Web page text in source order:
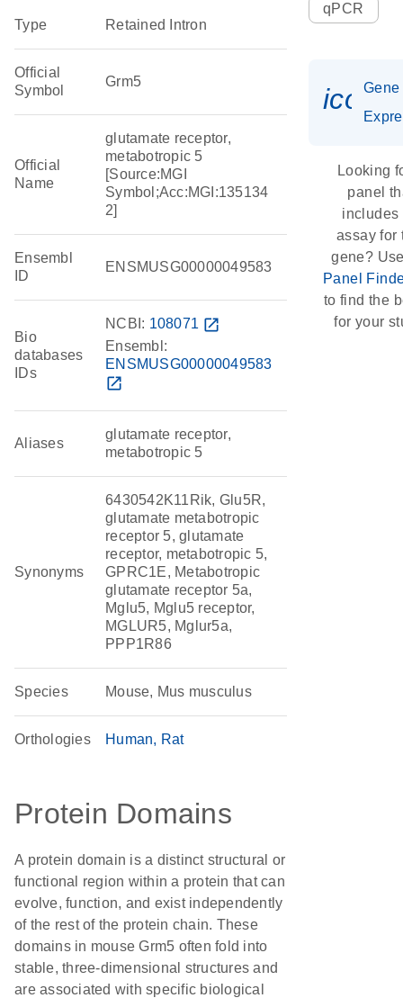
Type Retained Intron
Official
Symbol
Grm5
Official
Name
glutamate receptor,
metabotropic 5
[Source:MGI
Symbol;Acc:MGI:135134
2]
Ensembl
ID
ENSMUSG00000049583
Bio
databases
IDs
NCBI: 108071 open_in_new
Ensembl:
ENSMUSG00000049583
open_in_new
Aliases
glutamate receptor,
metabotropic 5
Synonyms
6430542K11Rik, Glu5R,
glutamate metabotropic
receptor 5, glutamate
receptor, metabotropic 5,
GPRC1E, Metabotropic
glutamate receptor 5a,
Mglu5, Mglu5 receptor,
MGLUR5, Mglur5a,
PPP1R86
Species Mouse, Mus musculus
Orthologies Human Rat
Protein Domains
A protein domain is a distinct structural or
functional region within a protein that can
evolve, function, and exist independently
of the rest of the protein chain. These
domains in mouse Grm5 often fold into
stable, three-dimensional structures and
are associated with specific biological
qPCR
Gene
Looking
panel
includes
assay for
gene?
Panel
to find the
for your